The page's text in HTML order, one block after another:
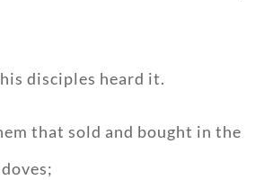
disciples heard it.
that sold and bought in the